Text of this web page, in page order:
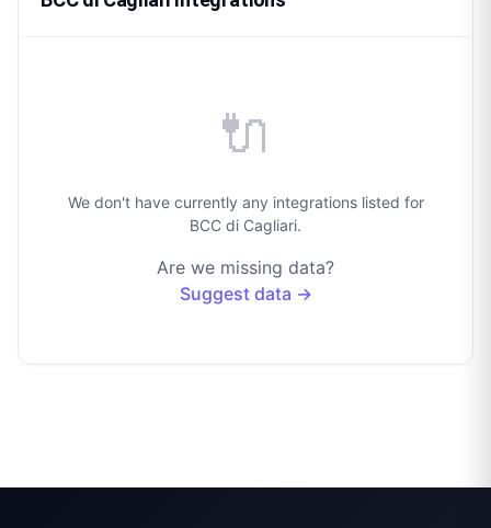
🔌
We don't have currently any integrations listed for
BCC di Cagliari.
Are we missing data?
Suggest data →